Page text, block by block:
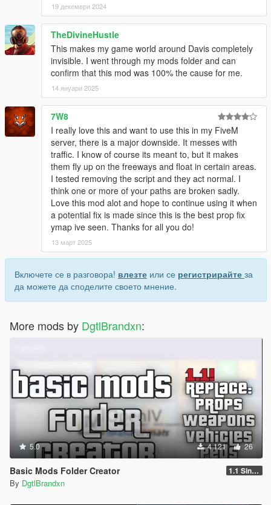
19 декември 2024
TheDivineHustle
This makes my game world around Davis completely
invisible. I went through my mods folder and can
confirm that this mod was 100% the cause for me.
14 януари 2025
7W8
I really love this and want to use this in my FiveM
server, there is a major downside. It messes with
traffic. I know of course its meant to, but it makes
them fly up on the freeways and float in certain areas.
I tested removing the script and they act normal. I
think one or more of your paths are broken sadly.
Love this mod alot and hope to continue using it when
a potential fix is made since this is the best prop fix
ymap ive seen. Thanks for all you do!
13 март 2025
Включете се в разговора! влезте или се регистрирайте за
да можете да споделите своето мнение.
More mods by DgtlBrandxn:
5.0 4 121 26
Basic Mods Folder Creator 1.1 Singleplayer
By DgtlBrandxn